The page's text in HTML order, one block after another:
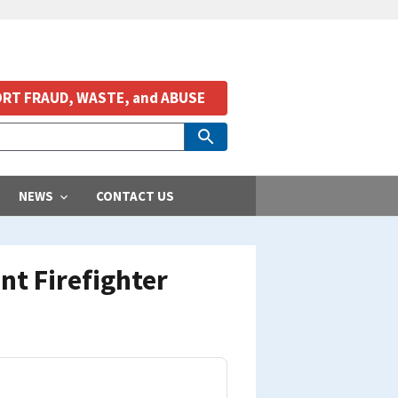
NEWS CONTACT US
FRAUD, WASTE, and ABUSE
Firefighter